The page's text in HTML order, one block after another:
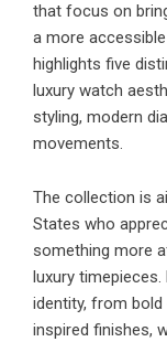
that focus on
a more
highlights five
luxury watch
styling, modern
movements.
The collection is
States who
something more
luxury
identity, from
inspired finishes,